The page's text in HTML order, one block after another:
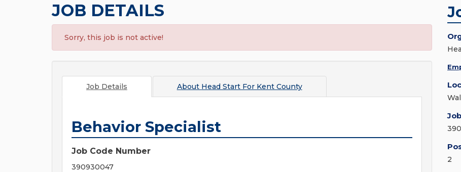
JOB DETAILS
Sorry, this job is not active!
Job Details About Head Start For Kent County
Behavior Specialist
Job Code Number
390930047
2